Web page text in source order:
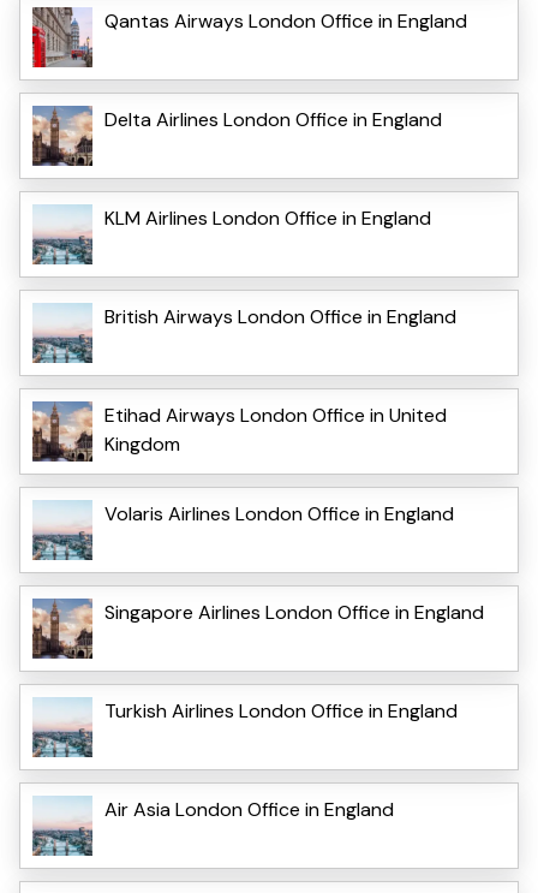
Qantas Airways London Office in England
Delta Airlines London Office in England
KLM Airlines London Office in England
British Airways London Office in England
Etihad Airways London Office in United
Kingdom
Volaris Airlines London Office in England
Singapore Airlines London Office in England
Turkish Airlines London Office in England
Air Asia London Office in England